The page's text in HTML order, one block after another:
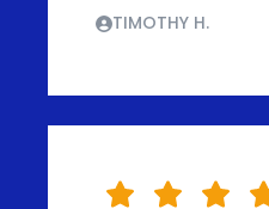
TIMOTHY H.